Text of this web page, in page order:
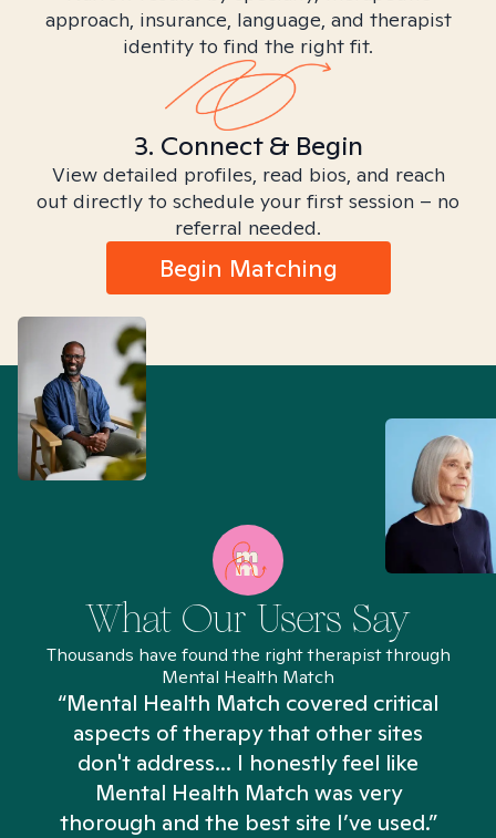
approach, insurance, language, and therapist
identity to find the right fit.
3. Connect & Begin
View detailed profiles, read bios, and reach
out directly to schedule your first session – no
referral needed.
Begin Matching
What Our Users Say
Thousands have found the right therapist through
Mental Health Match
“Mental Health Match covered critical
aspects of therapy that other sites
don't address... I honestly feel like
Mental Health Match was very
thorough and the best site I’ve used.”